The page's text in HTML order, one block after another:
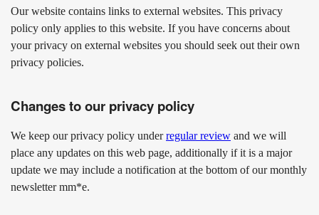
Our website contains links to external websites. This privacy
policy only applies to this website. If you have concerns about
your privacy on external websites you should seek out their own
privacy policies.
Changes to our privacy policy
We keep our privacy policy underregular review and we will
place any updates on this web page, additionally if it is a major
update we may include a notification at the bottom of our monthly
newsletter mm*e.